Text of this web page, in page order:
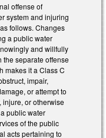
offense of
system and injuring
follows. Changes
a public water
and willfully
the separate offense
makes it a Class C
impair,
or attempt to
injure, or otherwise
public water
of the public
acts pertaining to